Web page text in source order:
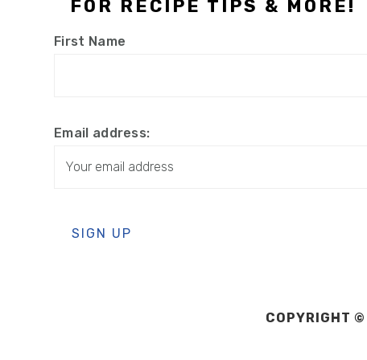
FOR RECIPE TIPS & MORE!
First Name
Email address:
COPYRIGHT